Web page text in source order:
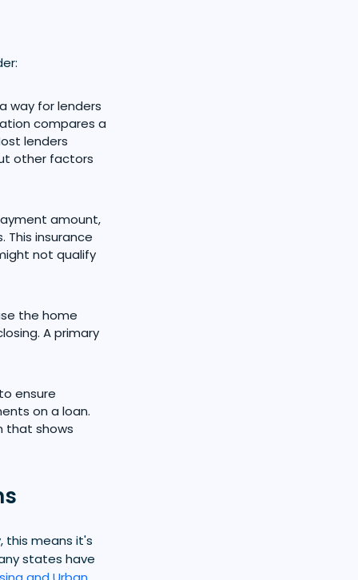
way for lenders
compares a
lenders
other factors
amount,
This insurance
not qualify
the home
A primary
ensure
on a loan.
that shows
this means it's
states have